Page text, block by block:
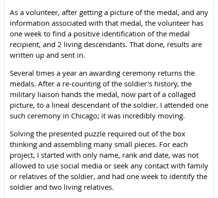
As a volunteer, after getting a picture of the medal, and any
information associated with that medal, the volunteer has
one week to find a positive identification of the medal
recipient, and 2 living descendants. That done, results are
written up and sent in.
Several times a year an awarding ceremony returns the
medals. After a re-counting of the soldier's history, the
military liaison hands the medal, now part of a collaged
picture, to a lineal descendant of the soldier. I attended one
such ceremony in Chicago; it was incredibly moving.
Solving the presented puzzle required out of the box
thinking and assembling many small pieces. For each
project, I started with only name, rank and date, was not
allowed to use social media or seek any contact with family
or relatives of the soldier, and had one week to identify the
soldier and two living relatives.